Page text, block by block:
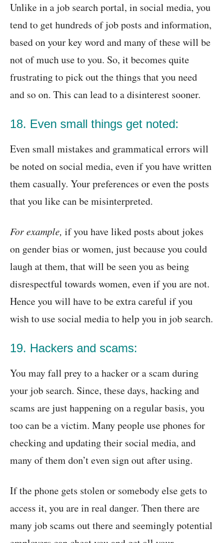
Unlike in a job search portal, in social media, you
tend to get hundreds of job posts and information,
based on your key word and many of these will be
not of much use to you. So, it becomes quite
frustrating to pick out the things that you need
and so on. This can lead to a disinterest sooner.
18. Even small things get noted:
Even small mistakes and grammatical errors will
be noted on social media, even if you have written
them casually. Your preferences or even the posts
that you like can be misinterpreted.
For example, if you have liked posts about jokes
on gender bias or women, just because you could
laugh at them, that will be seen you as being
disrespectful towards women, even if you are not.
Hence you will have to be extra careful if you
wish to use social media to help you in job search.
19. Hackers and scams:
You may fall prey to a hacker or a scam during
your job search. Since, these days, hacking and
scams are just happening on a regular basis, you
too can be a victim. Many people use phones for
checking and updating their social media, and
many of them don’t even sign out after using.
If the phone gets stolen or somebody else gets to
access it, you are in real danger. Then there are
many job scams out there and seemingly potential